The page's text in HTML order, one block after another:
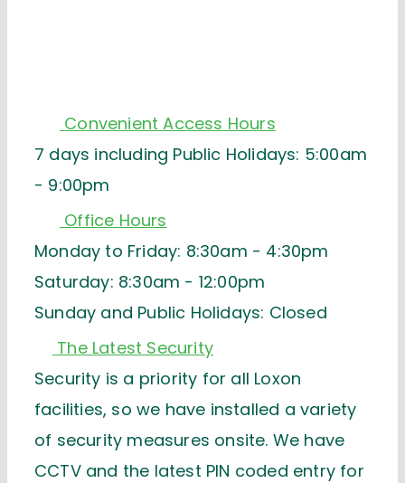
Convenient Access Hours
7 days including Public Holidays: 5:00am
- 9:00pm
Office Hours
Monday to Friday: 8:30am - 4:30pm
Saturday: 8:30am - 12:00pm
Sunday and Public Holidays: Closed
The Latest Security
Security is a priority for all Loxon
facilities, so we have installed a variety
of security measures onsite. We have
CCTV and the latest PIN coded entry for